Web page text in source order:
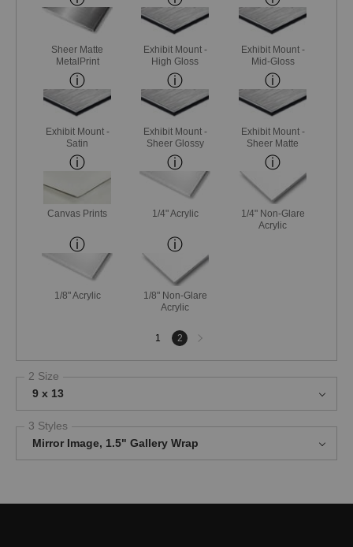
Sheer Matte
MetalPrint
Exhibit Mount -
High Gloss
Exhibit Mount -
Mid-Gloss
Exhibit Mount -
Satin
Exhibit Mount -
Sheer Glossy
Exhibit Mount -
Sheer Matte
Canvas Prints 1/4" Acrylic
1/4" Non-Glare
Acrylic
1/8" Acrylic
1/8" Non-Glare
Acrylic
1 2
Next
page
2 Size
9 x 13
3 Styles
Mirror Image, 1.5" Gallery Wrap